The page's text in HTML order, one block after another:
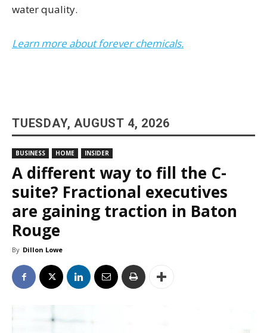
water quality.
Learn more about forever chemicals.
TUESDAY, AUGUST 4, 2026
BUSINESS HOME INSIDER
A different way to fill the C-
suite? Fractional executives
are gaining traction in Baton
Rouge
By Dillon Lowe